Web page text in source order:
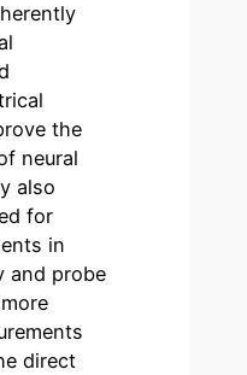
the
neural
also
for
in
and probe
direct